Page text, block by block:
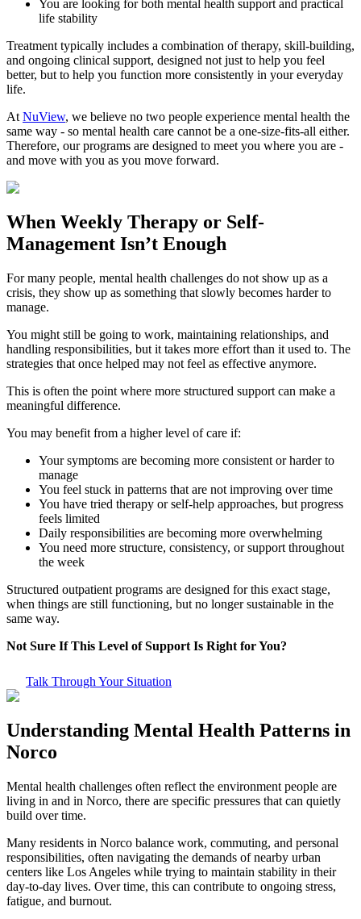
You are looking for both mental health support and practical
life stability
Treatment typically includes a combination of therapy, skill-building,
and ongoing clinical support, designed not just to help you feel
better, but to help you function more consistently in your everyday
life.
At NuView, we believe no two people experience mental health the
same way - so mental health care cannot be a one-size-fits-all either.
Therefore, our programs are designed to meet you where you are -
and move with you as you move forward.
When Weekly Therapy or Self-
Management Isn’t Enough
For many people, mental health challenges do not show up as a
crisis, they show up as something that slowly becomes harder to
manage.
You might still be going to work, maintaining relationships, and
handling responsibilities, but it takes more effort than it used to. The
strategies that once helped may not feel as effective anymore.
This is often the point where more structured support can make a
meaningful difference.
You may benefit from a higher level of care if:
Your symptoms are becoming more consistent or harder to
manage
You feel stuck in patterns that are not improving over time
You have tried therapy or self-help approaches, but progress
feels limited
Daily responsibilities are becoming more overwhelming
You need more structure, consistency, or support throughout
the week
Structured outpatient programs are designed for this exact stage,
when things are still functioning, but no longer sustainable in the
same way.
Not Sure If This Level of Support Is Right for You?
Talk Through Your Situation
Understanding Mental Health Patterns in
Norco
Mental health challenges often reflect the environment people are
living in and in Norco, there are specific pressures that can quietly
build over time.
Many residents in Norco balance work, commuting, and personal
responsibilities, often navigating the demands of nearby urban
centers like Los Angeles while trying to maintain stability in their
day-to-day lives. Over time, this can contribute to ongoing stress,
fatigue, and burnout.